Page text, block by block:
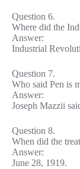
Question 6.
Where did the
Answer:
Industrial
Question 7.
Who said Pen is
Answer:
Joseph Mazzii
Question 8.
When did the
Answer:
June 28, 1919.